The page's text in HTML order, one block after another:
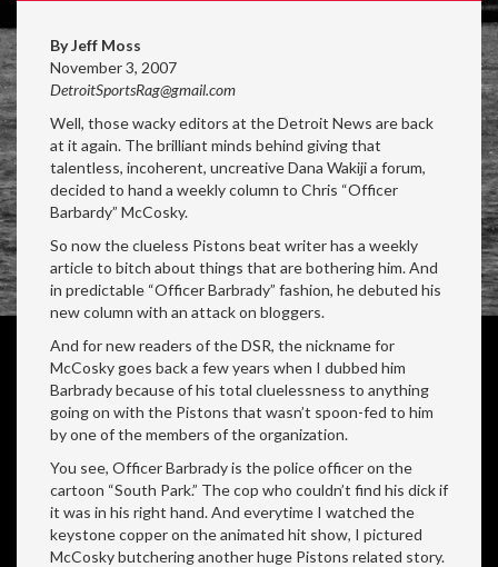
By Jeff Moss
November 3, 2007
DetroitSportsRag@gmail.com
Well, those wacky editors at the Detroit News are back
at it again. The brilliant minds behind giving that
talentless, incoherent, uncreative Dana Wakiji a forum,
decided to hand a weekly column to Chris “Officer
Barbardy” McCosky.
So now the clueless Pistons beat writer has a weekly
article to bitch about things that are bothering him. And
in predictable “Officer Barbrady” fashion, he debuted his
new column with an attack on bloggers.
And for new readers of the DSR, the nickname for
McCosky goes back a few years when I dubbed him
Barbrady because of his total cluelessness to anything
going on with the Pistons that wasn’t spoon-fed to him
by one of the members of the organization.
You see, Officer Barbrady is the police officer on the
cartoon “South Park.” The cop who couldn’t find his dick if
it was in his right hand. And everytime I watched the
keystone copper on the animated hit show, I pictured
McCosky butchering another huge Pistons related story.